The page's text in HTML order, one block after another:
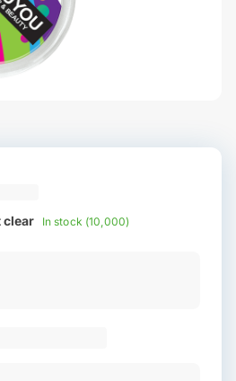
clear In stock (10,000)